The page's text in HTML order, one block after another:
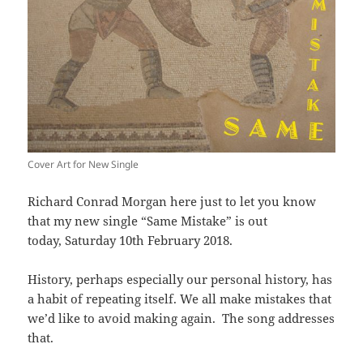
Cover Art for New Single
Richard Conrad Morgan here just to let you know
that my new single “Same Mistake” is out
today, Saturday 10th February 2018.
History, perhaps especially our personal history, has
a habit of repeating itself. We all make mistakes that
we’d like to avoid making again. The song addresses
that.